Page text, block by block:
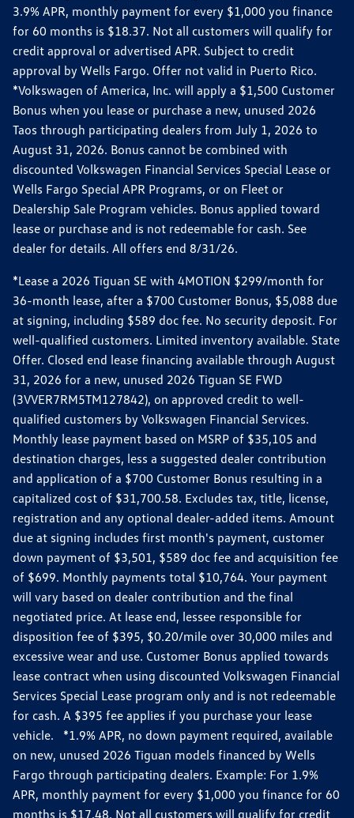
3.9% APR, monthly payment for every $1,000 you finance
for 60 months is $18.37. Not all customers will qualify for
credit approval or advertised APR. Subject to credit
approval by Wells Fargo. Offer not valid in Puerto Rico.
*Volkswagen of America, Inc. will apply a $1,500 Customer
Bonus when you lease or purchase a new, unused 2026
Taos through participating dealers from July 1, 2026 to
August 31, 2026. Bonus cannot be combined with
discounted Volkswagen Financial Services Special Lease or
Wells Fargo Special APR Programs, or on Fleet or
Dealership Sale Program vehicles. Bonus applied toward
lease or purchase and is not redeemable for cash. See
dealer for details. All offers end 8/31/26.
*Lease a 2026 Tiguan SE with 4MOTION $299/month for
36-month lease, after a $700 Customer Bonus, $5,088 due
at signing, including $589 doc fee. No security deposit. For
well-qualified customers. Limited inventory available. State
Offer. Closed end lease financing available through August
31, 2026 for a new, unused 2026 Tiguan SE FWD
(3VVER7RM5TM127842), on approved credit to well-
qualified customers by Volkswagen Financial Services.
Monthly lease payment based on MSRP of $35,105 and
destination charges, less a suggested dealer contribution
and application of a $700 Customer Bonus resulting in a
capitalized cost of $31,700.58. Excludes tax, title, license,
registration and any optional dealer-added items. Amount
due at signing includes first month's payment, customer
down payment of $3,501, $589 doc fee and acquisition fee
of $699. Monthly payments total $10,764. Your payment
will vary based on dealer contribution and the final
negotiated price. At lease end, lessee responsible for
disposition fee of $395, $0.20/mile over 30,000 miles and
excessive wear and use. Customer Bonus applied towards
lease contract when using discounted Volkswagen Financial
Services Special Lease program only and is not redeemable
for cash. A $395 fee applies if you purchase your lease
vehicle. *1.9% APR, no down payment required, available
on new, unused 2026 Tiguan models financed by Wells
Fargo through participating dealers. Example: For 1.9%
APR, monthly payment for every $1,000 you finance for 60
months is $17.48. Not all customers will qualify for credit